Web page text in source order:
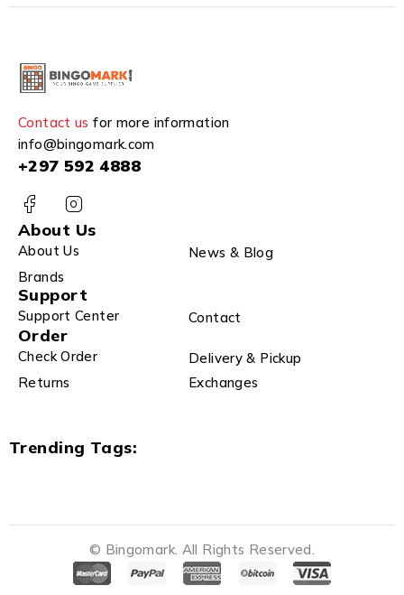
Contact us for more information
info@bingomark.com
+297 592 4888
About Us
About Us
News & Blog
Brands
Support
Support Center Contact
Order
Check Order
Delivery & Pickup
Returns
Exchanges
Trending Tags:
© Bingomark. All Rights Reserved.